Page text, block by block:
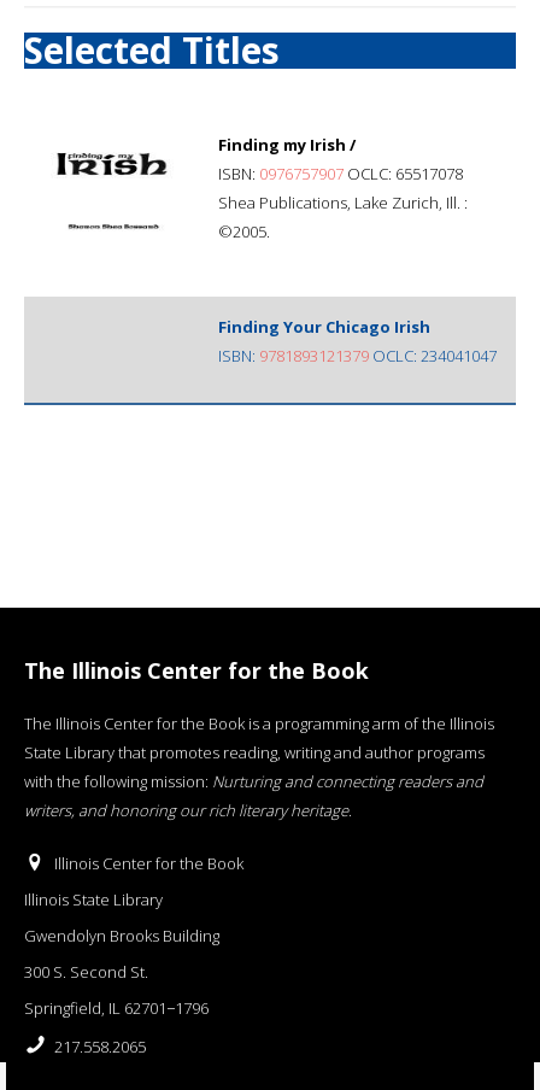
Selected Titles
Finding my Irish /
ISBN: 0976757907 OCLC: 65517078
Shea Publications, Lake Zurich, Ill. :
©2005.
Finding Your Chicago Irish
ISBN: 9781893121379 OCLC: 234041047
The Illinois Center for the Book
The Illinois Center for the Book is a programming arm of the Illinois
State Library that promotes reading, writing and author programs
with the following mission: Nurturing and connecting readers and
writers, and honoring our rich literary heritage.
Illinois Center for the Book
Illinois State Library
Gwendolyn Brooks Building
300 S. Second St.
Springfield, IL 62701−1796
217.558.2065